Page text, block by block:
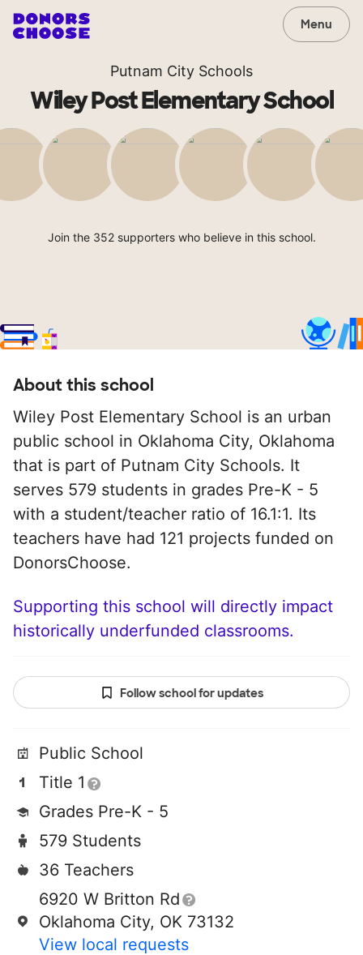
Menu
Putnam City Schools
Wiley Post Elementary School
Join the 352 supporters who believe in this school.
About this school
Wiley Post Elementary School is an urban
public school in Oklahoma City, Oklahoma
that is part of Putnam City Schools. It
serves 579 students in grades Pre-K - 5
with a student/teacher ratio of 16.1:1. Its
teachers have had 121 projects funded on
DonorsChoose.
Supporting this school will directly impact
historically underfunded classrooms.
Follow school for updates
Public School
Title 1
Grades Pre-K - 5
579 Students
36 Teachers
6920 W Britton Rd
Oklahoma City, OK 73132
View local requests